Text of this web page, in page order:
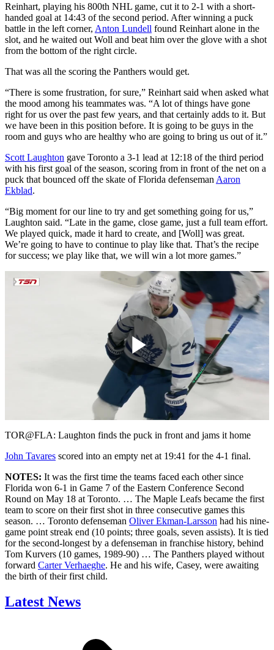
Reinhart, playing his 800th NHL game, cut it to 2-1 with a short-
handed goal at 14:43 of the second period. After winning a puck
battle in the left corner, Anton Lundell found Reinhart alone in the
slot, and he waited out Woll and beat him over the glove with a shot
from the bottom of the right circle.
That was all the scoring the Panthers would get.
“There is some frustration, for sure,” Reinhart said when asked what
the mood among his teammates was. “A lot of things have gone
right for us over the past few years, and that certainly adds to it. But
we have been in this position before. It is going to be guys in the
room and guys who are healthy who are going to bring us out of it.”
Scott Laughton gave Toronto a 3-1 lead at 12:18 of the third period
with his first goal of the season, scoring from in front of the net on a
puck that bounced off the skate of Florida defenseman Aaron
Ekblad.
“Big moment for our line to try and get something going for us,”
Laughton said. “Late in the game, close game, just a full team effort.
We played quick, made it hard to create, and [Woll] was great.
We’re going to have to continue to play like that. That’s the recipe
for success; we play like that, we will win a lot more games.”
Play
Video
TOR@FLA: Laughton finds the puck in front and jams it home
John Tavares scored into an empty net at 19:41 for the 4-1 final.
NOTES: It was the first time the teams faced each other since
Florida won 6-1 in Game 7 of the Eastern Conference Second
Round on May 18 at Toronto. … The Maple Leafs became the first
team to score on their first shot in three consecutive games this
season. … Toronto defenseman Oliver Ekman-Larsson had his nine-
game point streak end (10 points; three goals, seven assists). It is tied
for the second-longest by a defenseman in franchise history, behind
Tom Kurvers (10 games, 1989-90) … The Panthers played without
forward Carter Verhaeghe. He and his wife, Casey, were awaiting
the birth of their first child.
Latest News